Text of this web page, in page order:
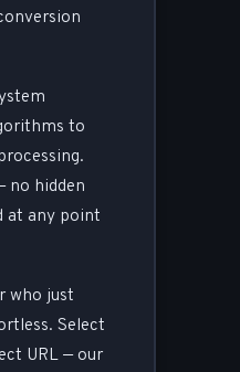
to
no hidden
at any point
who just
Select
URL — our